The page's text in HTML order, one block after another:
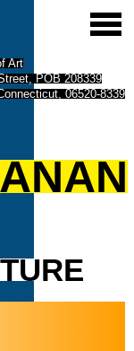
Art
POB 208339
06520-8339